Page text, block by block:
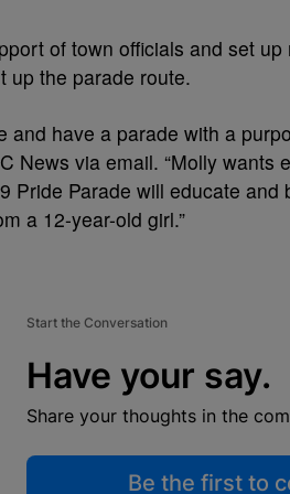
of town officials and set up
up the parade route.
and have a parade with a
News via email. “Molly wants
Pride Parade will educate and
a 12-year-old girl.”
Start the Conversation
Have your say.
Share your thoughts in the
Be the first to